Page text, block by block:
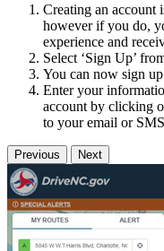
Creating an account
however if you do,
experience and
Select ‘Sign Up’
You can now sign
Enter your
account by clicking
to your email or
Previous Next